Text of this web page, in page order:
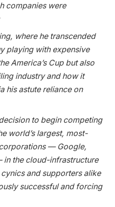
companies were
where he transcended
playing with expensive
America’s Cup but also
industry and how it
his astute reliance on
to begin competing
world’s largest, most-
— Google,
the cloud-infrastructure
and supporters alike
successful and forcing